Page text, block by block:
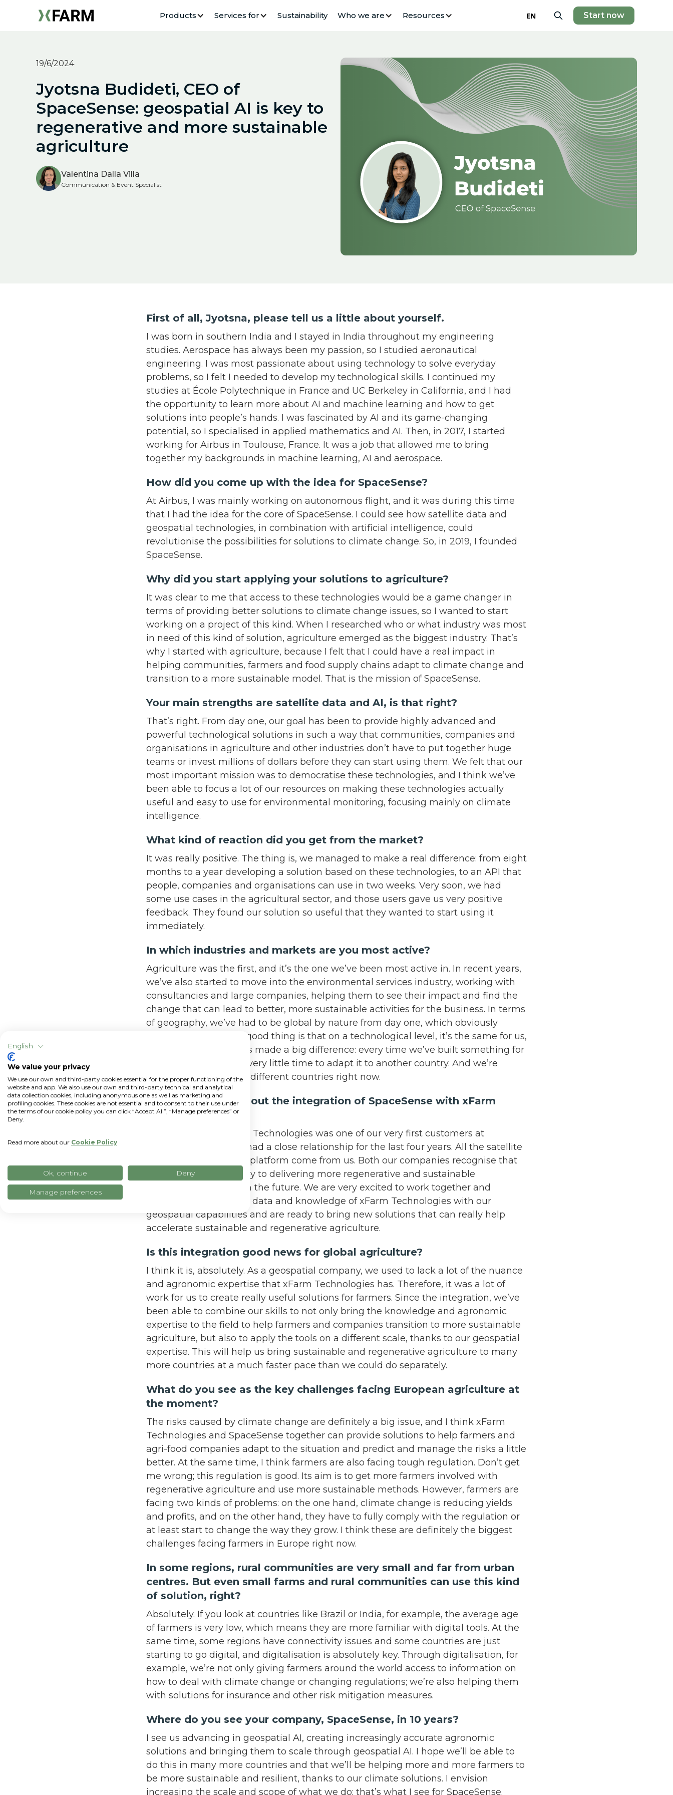
Products Services for Sustainability Who we are Resources EN Start now
19/6/2024
Jyotsna Budideti, CEO of
SpaceSense: geospatial AI is key to
regenerative and more sustainable
agriculture
Valentina Dalla Villa
Communication & Event Specialist
First of all, Jyotsna, please tell us a little about yourself.
I was born in southern India and I stayed in India throughout my engineering
studies. Aerospace has always been my passion, so I studied aeronautical
engineering. I was most passionate about using technology to solve everyday
problems, so I felt I needed to develop my technological skills. I continued my
studies at École Polytechnique in France and UC Berkeley in California, and I had
the opportunity to learn more about AI and machine learning and how to get
solutions into people’s hands. I was fascinated by AI and its game-changing
potential, so I specialised in applied mathematics and AI. Then, in 2017, I started
working for Airbus in Toulouse, France. It was a job that allowed me to bring
together my backgrounds in machine learning, AI and aerospace.
How did you come up with the idea for SpaceSense?
At Airbus, I was mainly working on autonomous flight, and it was during this time
that I had the idea for the core of SpaceSense. I could see how satellite data and
geospatial technologies, in combination with artificial intelligence, could
revolutionise the possibilities for solutions to climate change. So, in 2019, I founded
SpaceSense.
Why did you start applying your solutions to agriculture?
It was clear to me that access to these technologies would be a game changer in
terms of providing better solutions to climate change issues, so I wanted to start
working on a project of this kind. When I researched who or what industry was most
in need of this kind of solution, agriculture emerged as the biggest industry. That’s
why I started with agriculture, because I felt that I could have a real impact in
helping communities, farmers and food supply chains adapt to climate change and
transition to a more sustainable model. That is the mission of SpaceSense.
Your main strengths are satellite data and AI, is that right?
That’s right. From day one, our goal has been to provide highly advanced and
powerful technological solutions in such a way that communities, companies and
organisations in agriculture and other industries don’t have to put together huge
teams or invest millions of dollars before they can start using them. We felt that our
most important mission was to democratise these technologies, and I think we’ve
been able to focus a lot of our resources on making these technologies actually
useful and easy to use for environmental monitoring, focusing mainly on climate
intelligence.
What kind of reaction did you get from the market?
It was really positive. The thing is, we managed to make a real difference: from eight
months to a year developing a solution based on these technologies, to an API that
people, companies and organisations can use in two weeks. Very soon, we had
some use cases in the agricultural sector, and those users gave us very positive
feedback. They found our solution so useful that they wanted to start using it
immediately.
In which industries and markets are you most active?
Agriculture was the first, and it’s the one we’ve been most active in. In recent years,
we’ve also started to move into the environmental services industry, working with
consultancies and large companies, helping them to see their impact and find the
change that can lead to better, more sustainable activities for the business. In terms
of geography, we’ve had to be global by nature from day one, which obviously
hasn’t been easy. The good thing is that on a technological level, it’s the same for us,
and that’s where AI has made a big difference: every time we’ve built something for
one country, it’s taken very little time to adapt it to another country. And we’re
actually supporting 20 different countries right now.
How do you feel about the integration of SpaceSense with xFarm
Technologies?
I’m very excited. xFarm Technologies was one of our very first customers at
SpaceSense, so we’ve had a close relationship for the last four years. All the satellite
data solutions on their platform come from us. Both our companies recognise that
geospatial AI will be key to delivering more regenerative and sustainable
agricultural solutions in the future. We are very excited to work together and
combine the expertise, data and knowledge of xFarm Technologies with our
geospatial capabilities and are ready to bring new solutions that can really help
accelerate sustainable and regenerative agriculture.
Is this integration good news for global agriculture?
I think it is, absolutely. As a geospatial company, we used to lack a lot of the nuance
and agronomic expertise that xFarm Technologies has. Therefore, it was a lot of
work for us to create really useful solutions for farmers. Since the integration, we’ve
been able to combine our skills to not only bring the knowledge and agronomic
expertise to the field to help farmers and companies transition to more sustainable
agriculture, but also to apply the tools on a different scale, thanks to our geospatial
expertise. This will help us bring sustainable and regenerative agriculture to many
more countries at a much faster pace than we could do separately.
What do you see as the key challenges facing European agriculture at
the moment?
The risks caused by climate change are definitely a big issue, and I think xFarm
Technologies and SpaceSense together can provide solutions to help farmers and
agri-food companies adapt to the situation and predict and manage the risks a little
better. At the same time, I think farmers are also facing tough regulation. Don’t get
me wrong; this regulation is good. Its aim is to get more farmers involved with
regenerative agriculture and use more sustainable methods. However, farmers are
facing two kinds of problems: on the one hand, climate change is reducing yields
and profits, and on the other hand, they have to fully comply with the regulation or
at least start to change the way they grow. I think these are definitely the biggest
challenges facing farmers in Europe right now.
In some regions, rural communities are very small and far from urban
centres. But even small farms and rural communities can use this kind
of solution, right?
Absolutely. If you look at countries like Brazil or India, for example, the average age
of farmers is very low, which means they are more familiar with digital tools. At the
same time, some regions have connectivity issues and some countries are just
starting to go digital, and digitalisation is absolutely key. Through digitalisation, for
example, we’re not only giving farmers around the world access to information on
how to deal with climate change or changing regulations; we’re also helping them
with solutions for insurance and other risk mitigation measures.
Where do you see your company, SpaceSense, in 10 years?
I see us advancing in geospatial AI, creating increasingly accurate agronomic
solutions and bringing them to scale through geospatial AI. I hope we’ll be able to
do this in many more countries and that we’ll be helping more and more farmers to
be more sustainable and resilient, thanks to our climate solutions. I envision
increasing the scale and scope of what we do; that’s what I see for SpaceSense.
English
We value your privacy
We use our own and third-party cookies essential for the proper functioning of the
website and app. We also use our own and third-party technical and analytical
data collection cookies, including anonymous one as well as marketing and
profiling cookies. These cookies are not essential and to consent to their use under
the terms of our cookie policy you can click “Accept All”, “Manage preferences” or
Deny.
Read more about our Cookie Policy
Ok, continue Deny
Manage preferences